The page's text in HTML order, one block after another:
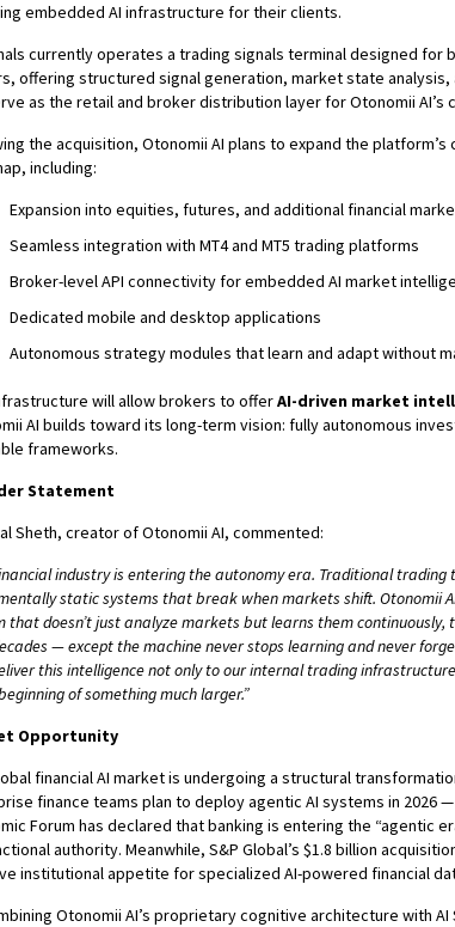
embedded AI infrastructure for their clients.
currently operates a trading signals terminal designed for
offering structured signal generation, market state analysis,
as the retail and broker distribution layer for Otonomii AI’s
the acquisition, Otonomii AI plans to expand the
including:
Expansion into equities, futures, and additional financial
Seamless integration with MT4 and MT5 trading platforms
Broker-level API connectivity for embedded AI market
Dedicated mobile and desktop applications
Autonomous strategy modules that learn and adapt without
will allow brokers to offerAI-driven market
AI builds toward its long-term vision: fully autonomous
frameworks.
Statement
Sheth, creator of Otonomii AI, commented:
industry is entering the autonomy era. Traditional
static systems that break when markets shift. Otonomii
that doesn’t just analyze markets but learns them
— except the machine never stops learning and never
this intelligence not only to our internal trading
of something much larger.”
Opportunity
financial AI market is undergoing a structural
finance teams plan to deploy agentic AI systems in 2026
Forum has declared that banking is entering the “agentic
authority. Meanwhile, S&P Global’s $1.8 billion
institutional appetite for specialized AI-powered financial
Otonomii AI’s proprietary cognitive architecture with